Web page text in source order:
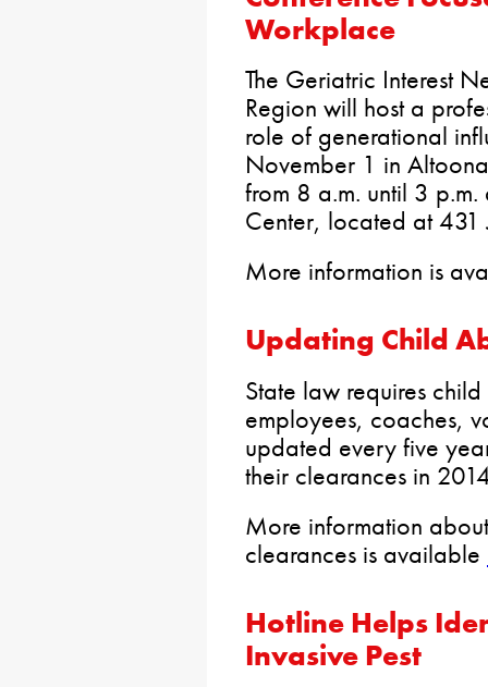
Workplace
The Geriatric Interest
Region will host a
role of generational
November 1 in
from 8 a.m. until 3
Center, located at 431
More information is
Updating Child
State law requires
employees, coaches,
updated every five
their clearances in
More information
clearances is available
Hotline Helps
Invasive Pest